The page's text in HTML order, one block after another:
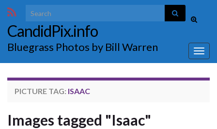
Toggle
form
Search for:
CandidPix.info
Bluegrass Photos by Bill Warren
PICTURE TAG: ISAAC
Images tagged "Isaac"